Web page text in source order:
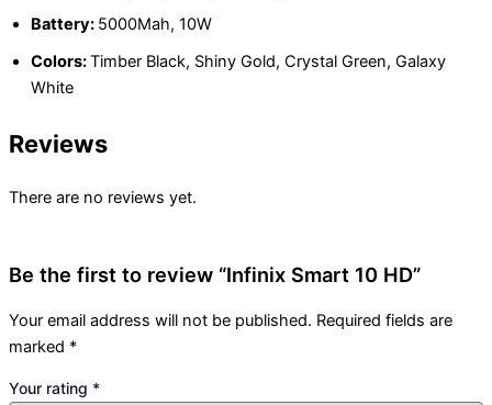
Battery: 5000Mah, 10W
Colors:Timber Black, Shiny Gold, Crystal Green, Galaxy
White
Reviews
There are no reviews yet.
Be the first to review “Infinix Smart 10 HD”
Your email address will not be published. Required fields are
marked *
Your rating *